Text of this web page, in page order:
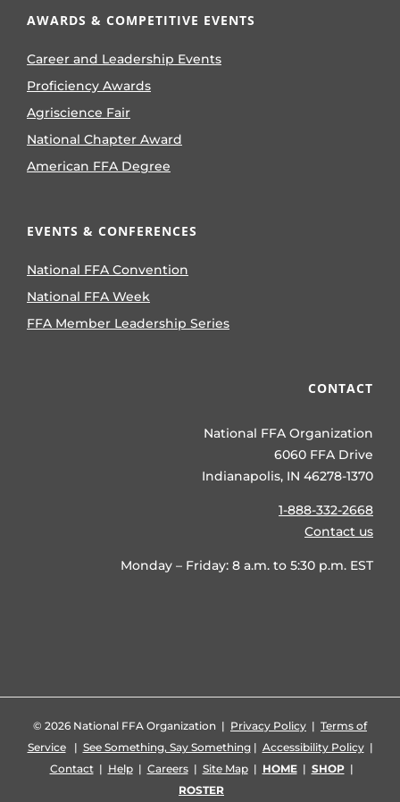
AWARDS & COMPETITIVE EVENTS
Career and Leadership Events
Proficiency Awards
Agriscience Fair
National Chapter Award
American FFA Degree
EVENTS & CONFERENCES
National FFA Convention
National FFA Week
FFA Member Leadership Series
CONTACT
National FFA Organization
6060 FFA Drive
Indianapolis, IN 46278-1370
1-888-332-2668
Contact us
Monday – Friday: 8 a.m. to 5:30 p.m. EST
© 2026 National FFA Organization | Privacy Policy | Terms of
Service| See Something, Say Something| Accessibility Policy|
Contact| Help| Careers| Site Map| HOME| SHOP|
ROSTER